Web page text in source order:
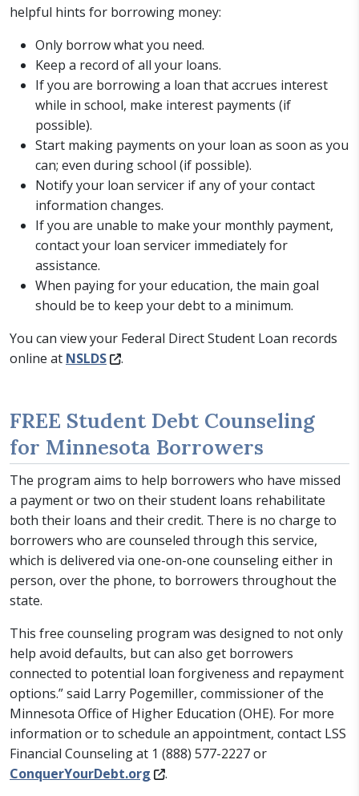
helpful hints for borrowing money:
Only borrow what you need.
Keep a record of all your loans.
If you are borrowing a loan that accrues interest
while in school, make interest payments (if
possible).
Start making payments on your loan as soon as you
can; even during school (if possible).
Notify your loan servicer if any of your contact
information changes.
If you are unable to make your monthly payment,
contact your loan servicer immediately for
assistance.
When paying for your education, the main goal
should be to keep your debt to a minimum.
You can view your Federal Direct Student Loan records
online at NSLDS .
FREE Student Debt Counseling
for Minnesota Borrowers
The program aims to help borrowers who have missed
a payment or two on their student loans rehabilitate
both their loans and their credit. There is no charge to
borrowers who are counseled through this service,
which is delivered via one-on-one counseling either in
person, over the phone, to borrowers throughout the
state.
This free counseling program was designed to not only
help avoid defaults, but can also get borrowers
connected to potential loan forgiveness and repayment
options.” said Larry Pogemiller, commissioner of the
Minnesota Office of Higher Education (OHE). For more
information or to schedule an appointment, contact LSS
Financial Counseling at 1 (888) 577-2227 or
ConquerYourDebt.org
.